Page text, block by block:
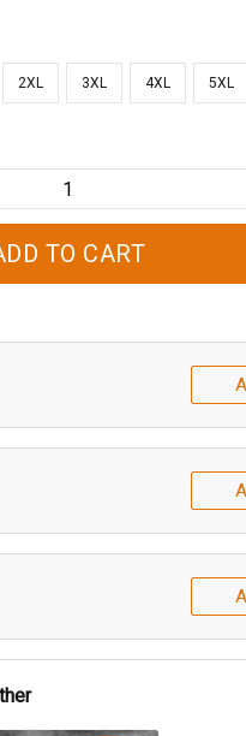
2XL 3XL 4XL 5XL
TO CART